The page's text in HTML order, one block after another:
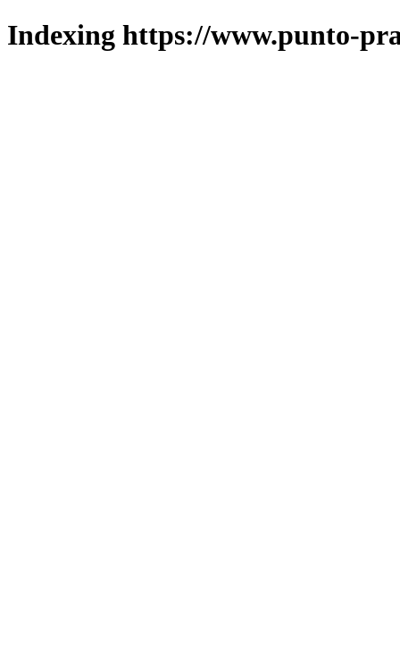
Indexing https://www.punto-